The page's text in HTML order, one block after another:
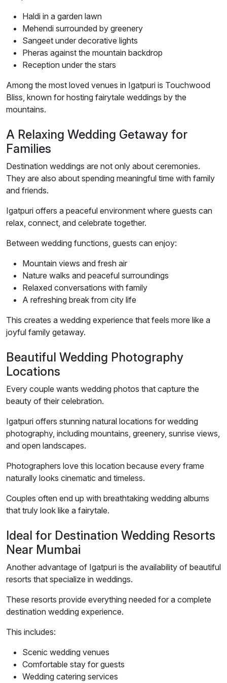
Haldi in a garden lawn
Mehendi surrounded by greenery
Sangeet under decorative lights
Pheras against the mountain backdrop
Reception under the stars
Among the most loved venues in Igatpuri is Touchwood
Bliss, known for hosting fairytale weddings by the
mountains.
A Relaxing Wedding Getaway for
Families
Destination weddings are not only about ceremonies.
They are also about spending meaningful time with family
and friends.
Igatpuri offers a peaceful environment where guests can
relax, connect, and celebrate together.
Between wedding functions, guests can enjoy:
Mountain views and fresh air
Nature walks and peaceful surroundings
Relaxed conversations with family
A refreshing break from city life
This creates a wedding experience that feels more like a
joyful family getaway.
Beautiful Wedding Photography
Locations
Every couple wants wedding photos that capture the
beauty of their celebration.
Igatpuri offers stunning natural locations for wedding
photography, including mountains, greenery, sunrise views,
and open landscapes.
Photographers love this location because every frame
naturally looks cinematic and timeless.
Couples often end up with breathtaking wedding albums
that truly look like a fairytale.
Ideal for Destination Wedding Resorts
Near Mumbai
Another advantage of Igatpuri is the availability of beautiful
resorts that specialize in weddings.
These resorts provide everything needed for a complete
destination wedding experience.
This includes:
Scenic wedding venues
Comfortable stay for guests
Wedding catering services